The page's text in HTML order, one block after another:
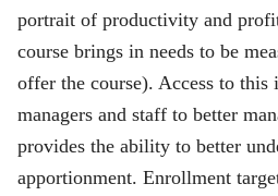
portrait of productivity and
course brings in needs to be
offer the course). Access to this
managers and staff to better
provides the ability to better
apportionment. Enrollment